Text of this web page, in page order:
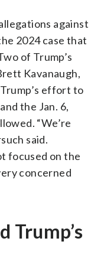
against
2024 case that
of Trump’s
Kavanaugh,
effort to
the Jan. 6,
“We’re
said.
focused on the
concerned
Trump’s